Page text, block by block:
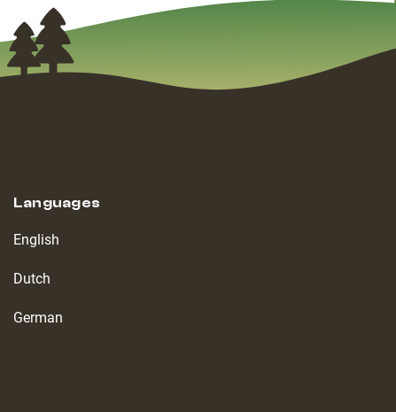
Languages
English
Dutch
German